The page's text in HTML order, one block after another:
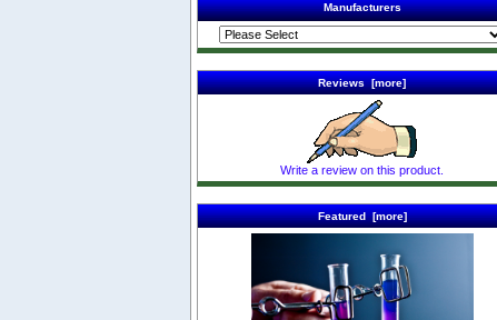
Manufacturers
Reviews [more]
Write a review on this product.
Featured [more]